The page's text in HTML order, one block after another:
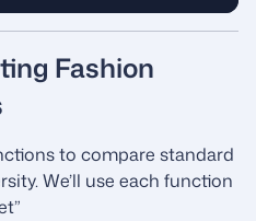
Fashion
to compare standard
We’ll use each function